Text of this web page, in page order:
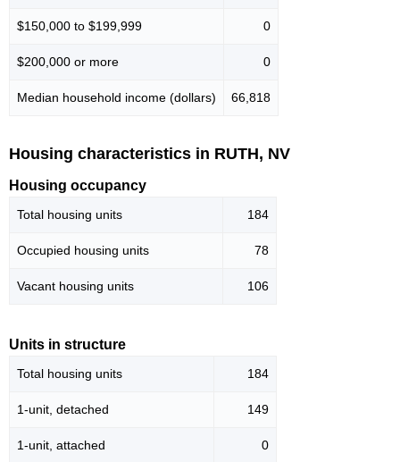
$150,000 to $199,999 0
$200,000 or more 0
Median household income (dollars) 66,818
Housing characteristics in RUTH, NV
Housing occupancy
Total housing units 184
Occupied housing units 78
Vacant housing units 106
Units in structure
Total housing units 184
1-unit, detached 149
1-unit, attached 0